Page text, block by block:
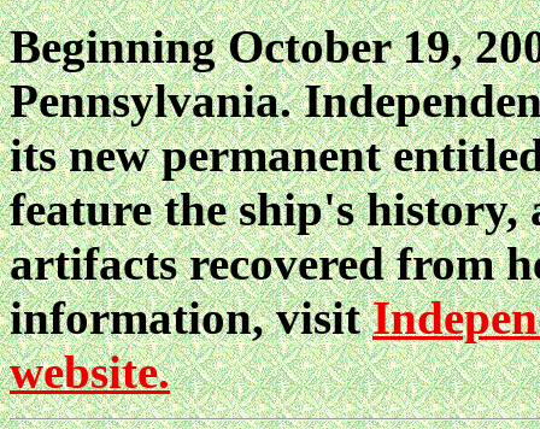
Beginning October 19,
Pennsylvania.
its new permanent
feature the ship's history,
artifacts recovered from
information, visit
website.